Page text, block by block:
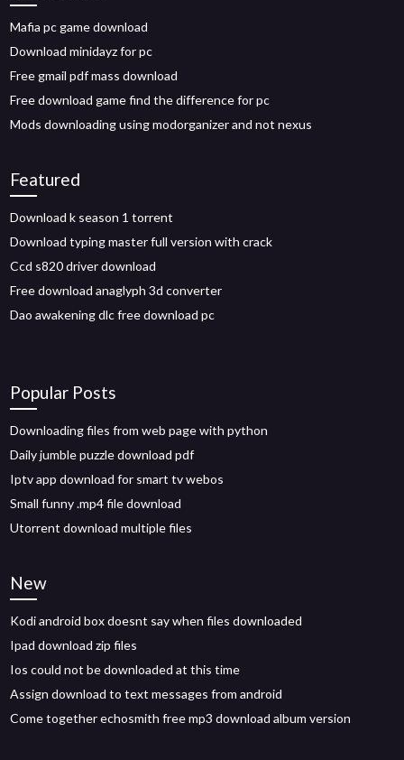
Mafia pc game download
Download minidayz for pc
Free gmail pdf mass download
Free download game find the difference for pc
Mods downloading using modorganizer and not nexus
Featured
Download k season 1 torrent
Download typing master full version with crack
Ccd s820 driver download
Free download anaglyph 3d converter
Dao awakening dlc free download pc
Popular Posts
Downloading files from web page with python
Daily jumble puzzle download pdf
Iptv app download for smart tv webos
Small funny .mp4 file download
Utorrent download multiple files
New
Kodi android box doesnt say when files downloaded
Ipad download zip files
Ios could not be downloaded at this time
Assign download to text messages from android
Come together echosmith free mp3 download album version